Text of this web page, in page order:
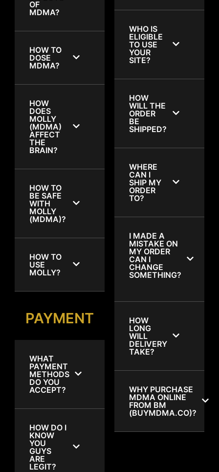
OF
MDMA?
HOW TO
DOSE
MDMA?
HOW
DOES
MOLLY
(MDMA)
AFFECT
THE
BRAIN?
HOW TO
BE SAFE
WITH
MOLLY
(MDMA)?
HOW TO
USE
MOLLY?
PAYMENT
WHAT
PAYMENT
METHODS
DO YOU
ACCEPT?
HOW DO I
KNOW
YOU
GUYS
ARE
LEGIT?
WHO IS
ELIGIBLE
TO USE
YOUR
SITE?
HOW
WILL THE
ORDER
BE
SHIPPED?
WHERE
CAN I
SHIP MY
ORDER
TO?
I MADE A
MISTAKE ON
MY ORDER
CAN I
CHANGE
SOMETHING?
HOW
LONG
WILL
DELIVERY
TAKE?
WHY PURCHASE
MDMA ONLINE
FROM BM
(BUYMDMA.CO)?